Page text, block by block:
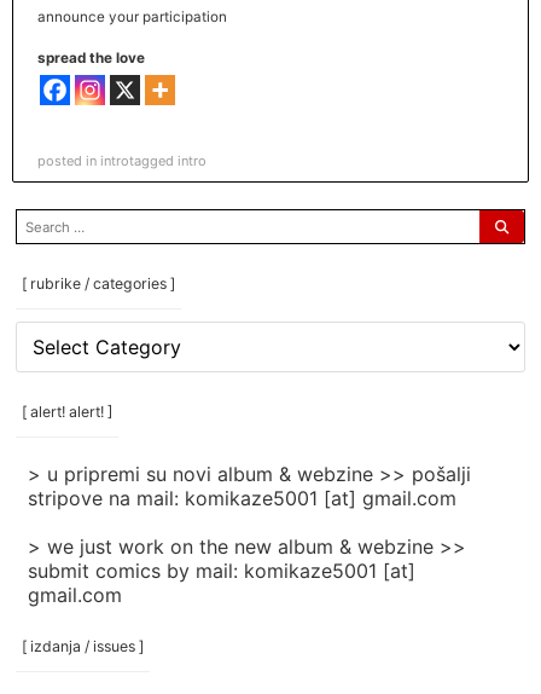
announce your participation
spread the love
posted in introtagged intro
search
for:
[ rubrike / categories ]
rubrike
categories
[ alert! alert! ]
> u pripremi su novi album & webzine >> pošalji
stripove na mail: komikaze5001 [at] gmail.com
> we just work on the new album & webzine >>
submit comics by mail: komikaze5001 [at]
gmail.com
[ izdanja / issues ]